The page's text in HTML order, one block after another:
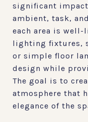
significant
ambient, task,
each area is
lighting fixtures,
or simple floor
design while
The goal is to
atmosphere that
elegance of the